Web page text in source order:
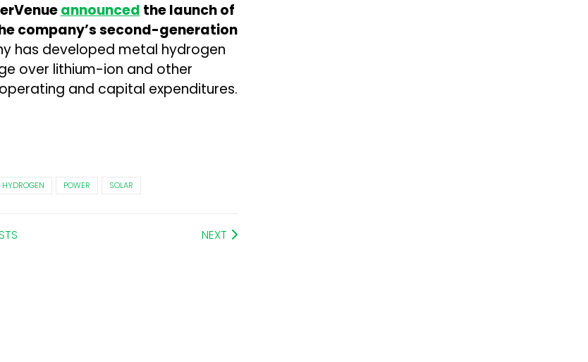
announced the launch of
company’s second-generation
has developed metal hydrogen
over lithium-ion and other
and capital expenditures.
HYDROGEN POWER SOLAR
NEXT